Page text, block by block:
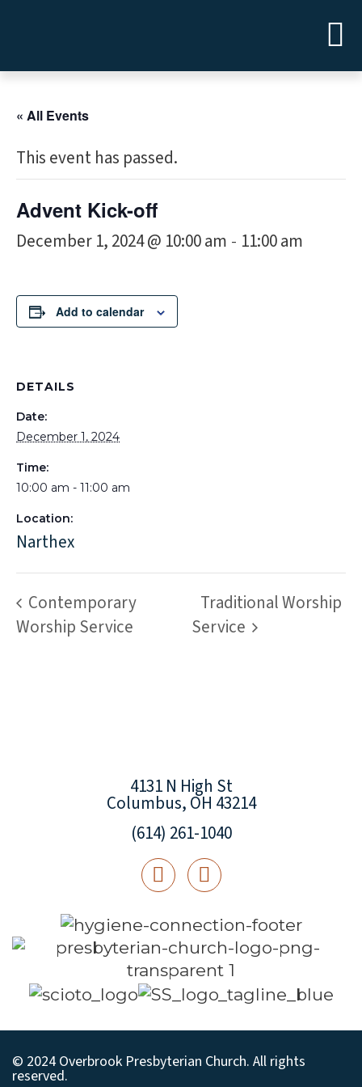
« All Events
This event has passed.
Advent Kick-off
December 1, 2024 @ 10:00 am - 11:00 am
Add to calendar
DETAILS
Date:
December 1, 2024
Time:
10:00 am - 11:00 am
Location:
Narthex
Contemporary
Worship Service
Traditional Worship
Service
4131 N High St
Columbus, OH 43214
(614) 261-1040
© 2024 Overbrook Presbyterian Church. All rights
reserved.